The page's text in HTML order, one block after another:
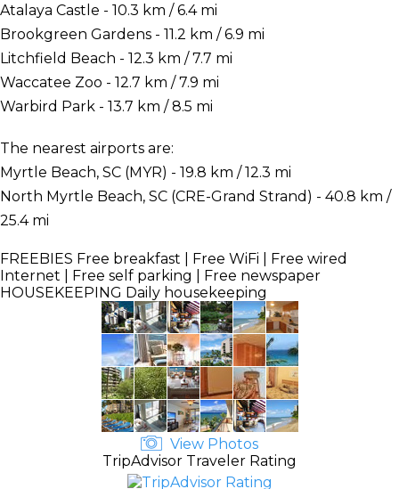
Atalaya Castle - 10.3 km / 6.4 mi
Brookgreen Gardens - 11.2 km / 6.9 mi
Litchfield Beach - 12.3 km / 7.7 mi
Waccatee Zoo - 12.7 km / 7.9 mi
Warbird Park - 13.7 km / 8.5 mi
The nearest airports are:
Myrtle Beach, SC (MYR) - 19.8 km / 12.3 mi
North Myrtle Beach, SC (CRE-Grand Strand) - 40.8 km /
25.4 mi
FREEBIES Free breakfast | Free WiFi | Free wired
Internet | Free self parking | Free newspaper
HOUSEKEEPING Daily housekeeping
View Photos
TripAdvisor Traveler Rating